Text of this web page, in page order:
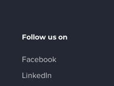
Follow us on
Facebook
LinkedIn